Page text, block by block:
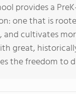
provides a
one that is
cultivates
great,
the freedom to